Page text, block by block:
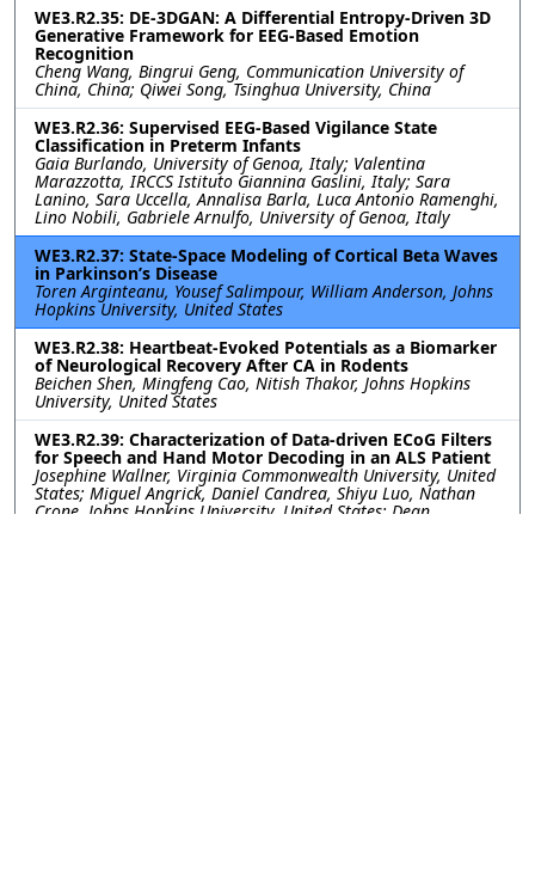
WE3.R2.35: DE-3DGAN: A Differential Entropy-Driven 3D
Generative Framework for EEG-Based Emotion
Recognition
Cheng Wang, Bingrui Geng, Communication University of
China, China; Qiwei Song, Tsinghua University, China
WE3.R2.36: Supervised EEG-Based Vigilance State
Classification in Preterm Infants
Gaia Burlando, University of Genoa, Italy; Valentina
Marazzotta, IRCCS Istituto Giannina Gaslini, Italy; Sara
Lanino, Sara Uccella, Annalisa Barla, Luca Antonio Ramenghi,
Lino Nobili, Gabriele Arnulfo, University of Genoa, Italy
WE3.R2.37: State-Space Modeling of Cortical Beta Waves
in Parkinson’s Disease
Toren Arginteanu, Yousef Salimpour, William Anderson, Johns
Hopkins University, United States
WE3.R2.38: Heartbeat-Evoked Potentials as a Biomarker
of Neurological Recovery After CA in Rodents
Beichen Shen, Mingfeng Cao, Nitish Thakor, Johns Hopkins
University, United States
WE3.R2.39: Characterization of Data-driven ECoG Filters
for Speech and Hand Motor Decoding in an ALS Patient
Josephine Wallner, Virginia Commonwealth University, United
States; Miguel Angrick, Daniel Candrea, Shiyu Luo, Nathan
Crone, Johns Hopkins University, United States; Dean